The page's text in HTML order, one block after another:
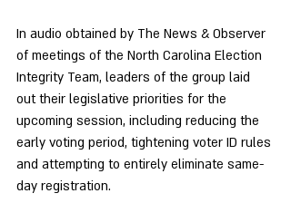
In audio obtained by The News & Observer
of meetings of the North Carolina Election
Integrity Team, leaders of the group laid
out their legislative priorities for the
upcoming session, including reducing the
early voting period, tightening voter ID rules
and attempting to entirely eliminate same-
day registration.